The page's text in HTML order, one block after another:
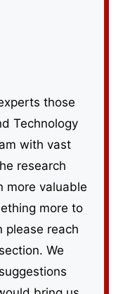
those
Technology
with vast
research
more valuable
more to
please reach
We